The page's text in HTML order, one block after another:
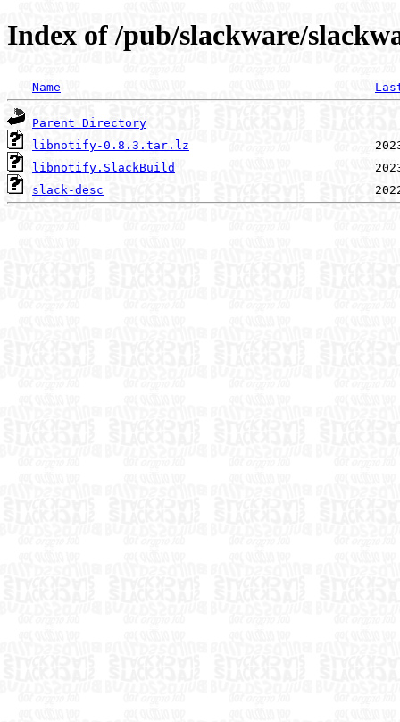
Index of /pub/slackware/
Name
Parent Directory
libnotify-0.8.3.tar.lz
libnotify.SlackBuild
slack-desc